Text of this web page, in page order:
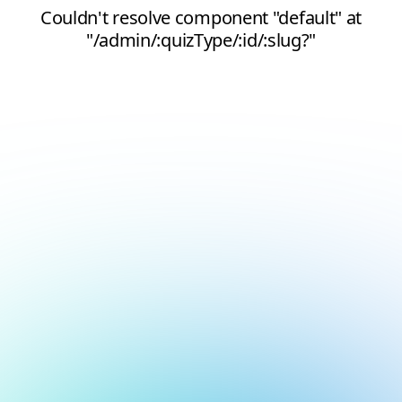
Couldn't resolve component "default" at
"/admin/:quizType/:id/:slug?"